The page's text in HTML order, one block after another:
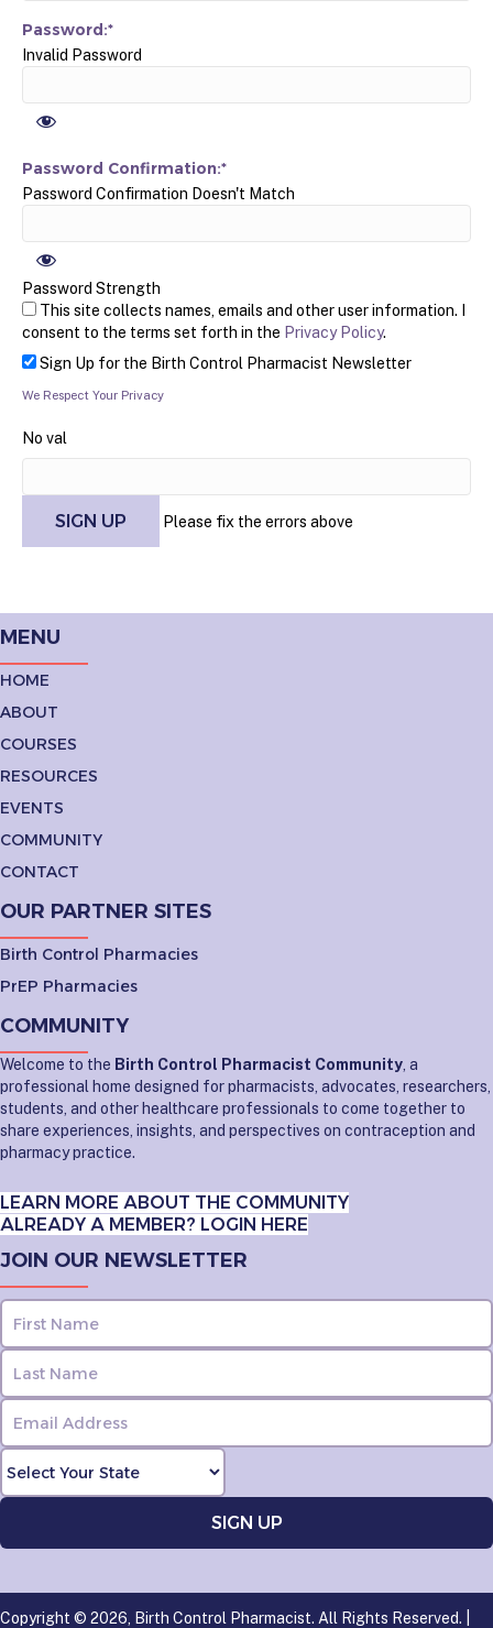
Password:*
Invalid Password
Password Confirmation:*
Password Confirmation Doesn't Match
Password Strength
This site collects names, emails and other user information. I
consent to the terms set forth in the Privacy Policy.
Sign Up for the Birth Control Pharmacist Newsletter
We Respect Your Privacy
No val
Please fix the errors above
MENU
HOME
ABOUT
COURSES
RESOURCES
EVENTS
COMMUNITY
CONTACT
OUR PARTNER SITES
Birth Control Pharmacies
PrEP Pharmacies
COMMUNITY
Welcome to the Birth Control Pharmacist Community , a
professional home designed for pharmacists, advocates, researchers,
students, and other healthcare professionals to come together to
share experiences, insights, and perspectives on contraception and
pharmacy practice.
LEARN MORE ABOUT THE COMMUNITY
ALREADY A MEMBER? LOGIN HERE
JOIN OUR NEWSLETTER
Copyright © 2026, Birth Control Pharmacist. All Rights Reserved. |